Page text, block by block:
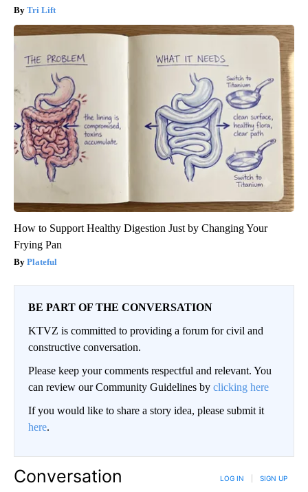
Tri Lift
How to Support Healthy Digestion Just by Changing Your
Frying Pan
Plateful
BE PART OF THE CONVERSATION
KTVZ is committed to providing a forum for civil and
constructive conversation.
Please keep your comments respectful and relevant. You
can review our Community Guidelines by clicking here
If you would like to share a story idea, please submit it
here.
Conversation LOG IN SIGN UP